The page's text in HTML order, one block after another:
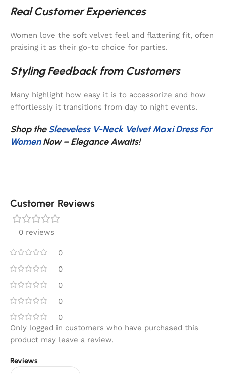
Real Customer Experiences
Women love the soft velvet feel and flattering fit, often
praising it as their go-to choice for parties.
Styling Feedback from Customers
Many highlight how easy it is to accessorize and how
effortlessly it transitions from day to night events.
Shop theSleeveless V-Neck Velvet Maxi Dress For
WomenNow – Elegance Awaits!
Customer Reviews
0 reviews
0
0
0
0
0
Reviews
Only logged in customers who have purchased this
product may leave a review.